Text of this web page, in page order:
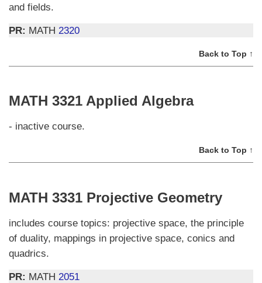
and fields.
PR: MATH 2320
Back to Top ↑
MATH 3321 Applied Algebra
- inactive course.
Back to Top ↑
MATH 3331 Projective Geometry
includes course topics: projective space, the principle
of duality, mappings in projective space, conics and
quadrics.
PR: MATH 2051